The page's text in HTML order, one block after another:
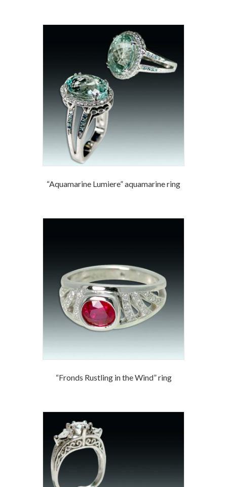
“Aquamarine Lumiere” aquamarine ring
“Fronds Rustling in the Wind” ring